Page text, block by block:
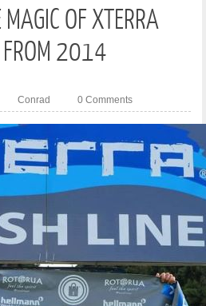
OF XTERRA
FROM 2014
Conrad 0 Comments